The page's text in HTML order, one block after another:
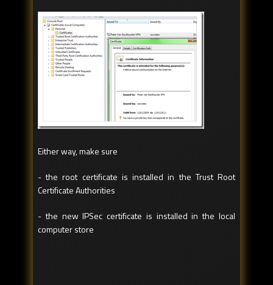
Either way, make sure
- the root certificate is installed in the Trust Root
Certificate Authorities
- the new IPSec certificate is installed in the local
computer store